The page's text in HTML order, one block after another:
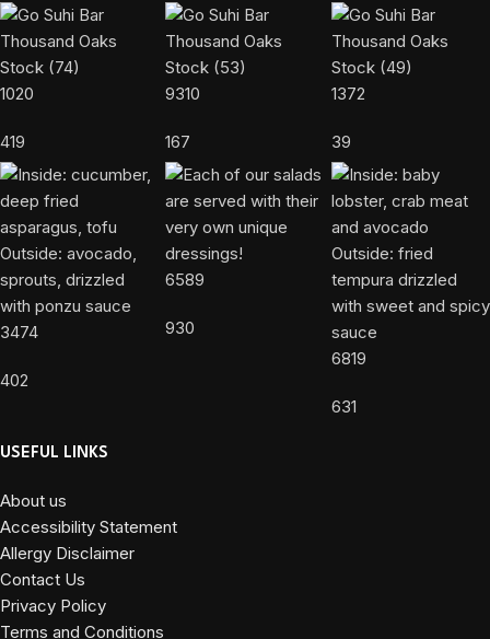
1020
419
9310
167
1372
39
3474
402
6589
930
6819
631
USEFUL LINKS
About us
Accessibility Statement
Allergy Disclaimer
Contact Us
Privacy Policy
Terms and Conditions